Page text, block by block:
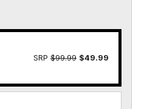
SRP $99.99 $49.99